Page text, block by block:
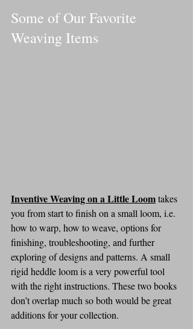
Some of Our Favorite
Weaving Items
Inventive Weaving on a Little Loomtakes
you from start to finish on a small loom, i.e.
how to warp, how to weave, options for
finishing, troubleshooting, and further
exploring of designs and patterns. A small
rigid heddle loom is a very powerful tool
with the right instructions. These two books
don’t overlap much so both would be great
additions for your collection.